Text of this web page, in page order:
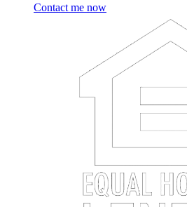
Contact me now